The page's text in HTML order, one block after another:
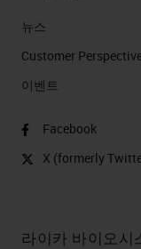
뉴스
Customer
이벤트
Facebook
X (formerly
라이카 바이오시